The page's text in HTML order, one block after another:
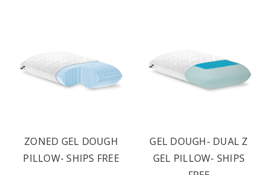
ZONED GEL DOUGH
PILLOW- SHIPS FREE
GEL DOUGH- DUAL Z
GEL PILLOW- SHIPS